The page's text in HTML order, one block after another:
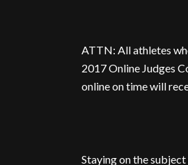
ATTN: All athletes
2017 Online Judges
online on time will
Staying on the